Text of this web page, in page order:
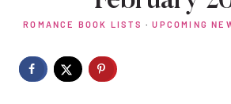
ROMANCE BOOK LISTS ·UPCOMING